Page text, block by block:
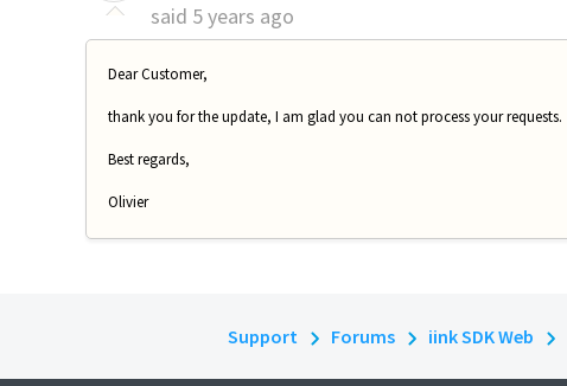
said 5 years ago
Dear Customer,
thank you for the update, I am glad you can not process your requests.
Best regards,
Olivier
Support Forums iink SDK Web